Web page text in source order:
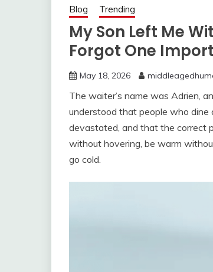
Blog Trending
My Son Left Me
Forgot One
May 18, 2026
The waiter’s name was Adrien,
understood that people who
devastated, and that the correct
without hovering, be warm
go cold.